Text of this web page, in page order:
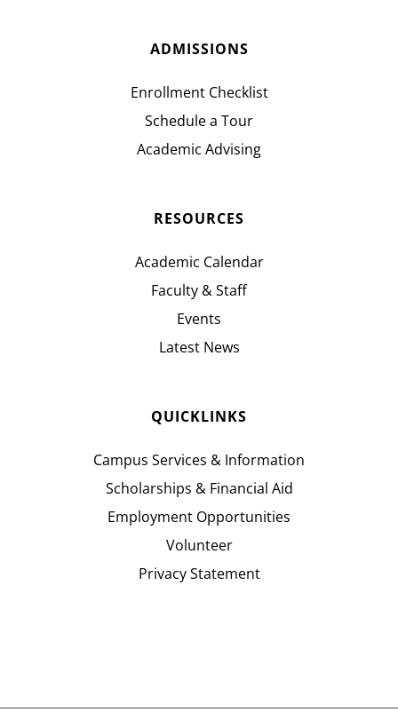
ADMISSIONS
Enrollment Checklist
Schedule a Tour
Academic Advising
RESOURCES
Academic Calendar
Faculty & Staff
Events
Latest News
QUICKLINKS
Campus Services & Information
Scholarships & Financial Aid
Employment Opportunities
Volunteer
Privacy Statement